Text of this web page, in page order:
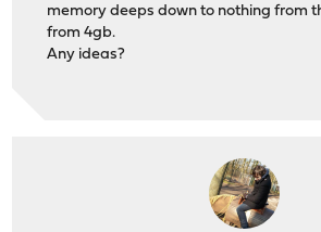
memory deeps down to nothing from
from 4gb.
Any ideas?